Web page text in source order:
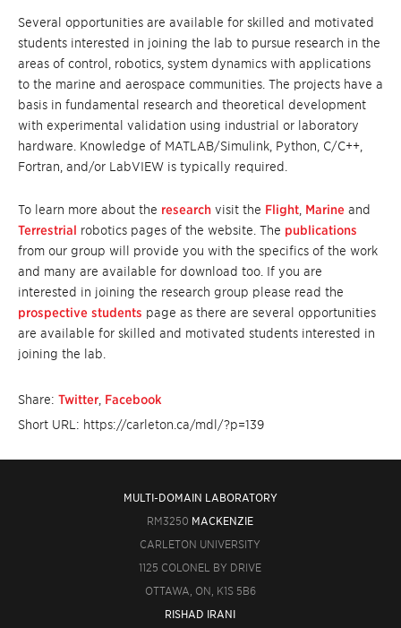
Several opportunities are available for skilled and motivated
students interested in joining the lab to pursue research in the
areas of control, robotics, system dynamics with applications
to the marine and aerospace communities. The projects have a
basis in fundamental research and theoretical development
with experimental validation using industrial or laboratory
hardware. Knowledge of MATLAB/Simulink, Python, C/C++,
Fortran, and/or LabVIEW is typically required.
To learn more about the research visit the Flight Marine and
Terrestrial robotics pages of the website. The publications
from our group will provide you with the specifics of the work
and many are available for download too. If you are
interested in joining the research group please read the
prospective students page as there are several opportunities
are available for skilled and motivated students interested in
joining the lab.
Share: Twitter Facebook
Short URL: https://carleton.ca/mdl/?p=139
MULTI-DOMAIN LABORATORY
RM3250 MACKENZIE
CARLETON UNIVERSITY
1125 COLONEL BY DRIVE
OTTAWA, ON, K1S 5B6
RISHAD IRANI